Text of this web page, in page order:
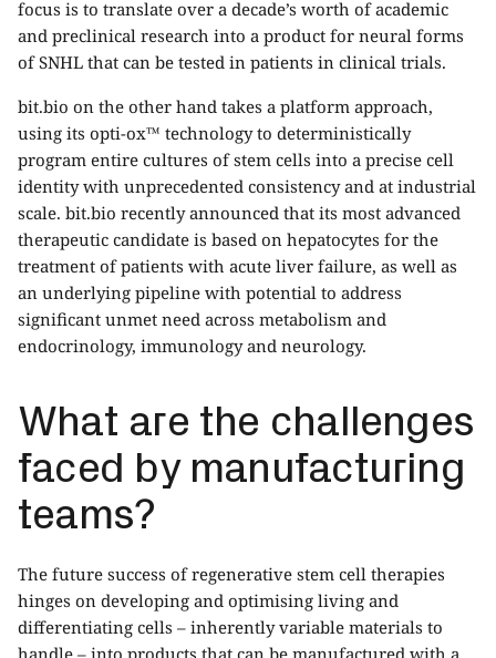
focus is to translate over a decade’s worth of academic
and preclinical research into a product for neural forms
of SNHL that can be tested in patients in clinical trials.
bit.bio on the other hand takes a platform approach,
using its opti-ox™ technology to deterministically
program entire cultures of stem cells into a precise cell
identity with unprecedented consistency and at industrial
scale. bit.bio recently announced that its most advanced
therapeutic candidate is based on hepatocytes for the
treatment of patients with acute liver failure, as well as
an underlying pipeline with potential to address
significant unmet need across metabolism and
endocrinology, immunology and neurology.
What are the challenges
faced by manufacturing
teams?
The future success of regenerative stem cell therapies
hinges on developing and optimising living and
differentiating cells – inherently variable materials to
handle – into products that can be manufactured with a